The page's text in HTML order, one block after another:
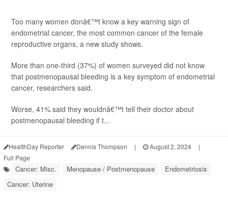
Too many women donâ€™t know a key warning sign of
endometrial cancer, the most common cancer of the female
reproductive organs, a new study shows.
More than one-third (37%) of women surveyed did not know
that postmenopausal bleeding is a key symptom of endometrial
cancer, researchers said.
Worse, 41% said they wouldnâ€™t tell their doctor about
postmenopausal bleeding if t...
HealthDay Reporter Dennis Thompson | August 2, 2024
|
Full Page
Cancer: Misc. Menopause / Postmenopause
Endometriosis
Cancer: Uterine